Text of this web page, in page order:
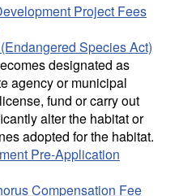
Project Fees
Species Act)
designated as
agency or municipal
fund or carry out
alter the habitat or
adopted for the habitat.
Pre-Application
Compensation Fee